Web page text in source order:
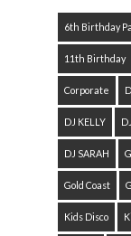
6th Birthday
11th Birthday
Corporate
DJ KELLY
DJ SARAH
Gold Coast
Kids Disco